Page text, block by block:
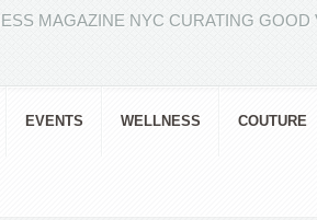
MAGAZINE NYC CURATING
EVENTS WELLNESS COUTURE